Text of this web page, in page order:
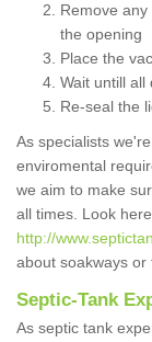
Remove
the opening
Place the
Wait untill all
Re-seal the
As specialists
enviromental
we aim to make
all times. Look
http://
about soakways
Septic-Tank
As septic tank